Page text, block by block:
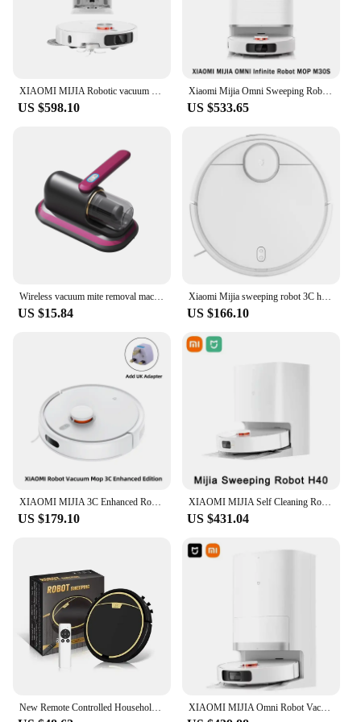
XIAOMI MIJIA Robotic vacuum cleaner M40 Sweeping Robot Mop D110CN Self Cleaning Hair Cutting Empty Dust Home Dirt Disposal
US $598.10
Xiaomi Mijia Omni Sweeping Robot Mop M30S D103CN Vacuum Cleaner Self Cleaning Hair Cutting Empty Dust Home Dirt Disposal Machine
US $533.65
US $15.84
Xiaomi Mijia sweeping robot 3C household full-automatic intelligent sweeping and mopping integrated vacuum cleaner three-in-one
US $166.10
US $179.10
XIAOMI MIJIA Self Cleaning Robot H40 Vacuum Cleaner D101CN 6000PA Cyclone Suction Anti entanglement Cutting Hair Vacuum Cleaner
US $431.04
XIAOMI MIJIA Omni Robot Vacuum Mop 2 C102CN Mopping Vacuuming Drying Wipes Automatic Cleaning Dust Collecting Drainage Water